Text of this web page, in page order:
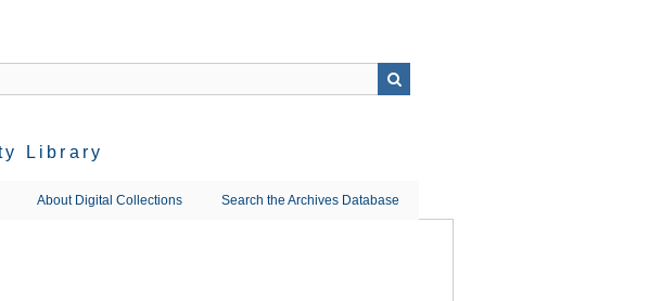
Library
About Digital Collections Search the Archives Database